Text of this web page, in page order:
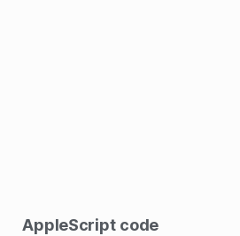
AppleScript code